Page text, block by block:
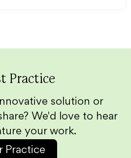
Practice
solution or
We'd love to hear
your work.
Practice